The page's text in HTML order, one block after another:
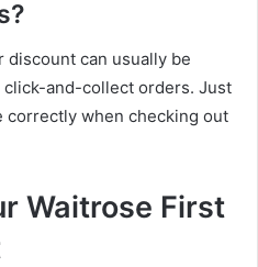
can usually be
and-collect orders. Just
correctly when checking out
Waitrose First